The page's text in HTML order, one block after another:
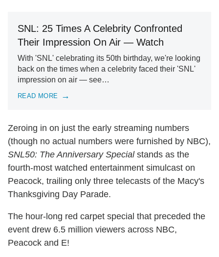
SNL: 25 Times A Celebrity Confronted
Their Impression On Air — Watch
With 'SNL' celebrating its 50th birthday, we're looking
back on the times when a celebrity faced their 'SNL'
impression on air — see…
READ MORE
Zeroing in on just the early streaming numbers
(though no actual numbers were furnished by NBC),
SNL50: The Anniversary Specialstands as the
fourth-most watched entertainment simulcast on
Peacock, trailing only three telecasts of the Macy's
Thanksgiving Day Parade.
The hour-long red carpet special that preceded the
event drew 6.5 million viewers across NBC,
Peacock and E!